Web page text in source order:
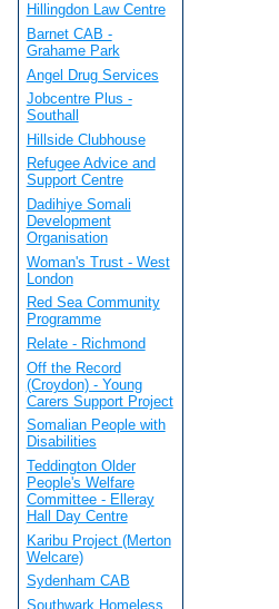
Hillingdon Law Centre
Barnet CAB -
Grahame Park
Angel Drug Services
Jobcentre Plus -
Southall
Hillside Clubhouse
Refugee Advice and
Support Centre
Dadihiye Somali
Development
Organisation
Woman's Trust - West
London
Red Sea Community
Programme
Relate - Richmond
Off the Record
(Croydon) - Young
Carers Support Project
Somalian People with
Disabilities
Teddington Older
People's Welfare
Committee - Elleray
Hall Day Centre
Karibu Project (Merton
Welcare)
Sydenham CAB
Southwark Homeless